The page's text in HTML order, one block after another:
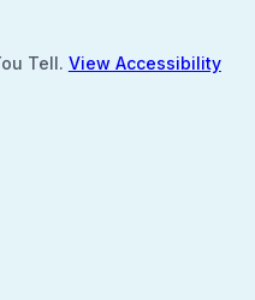
Tell. View Accessibility